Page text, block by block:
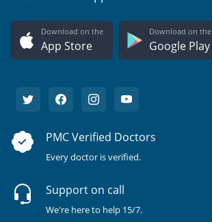
Download on the
App Store
Download on the
Google Play
PMC Verified Doctors
Every doctor is verified.
Support on call
We're here to help 15/7.